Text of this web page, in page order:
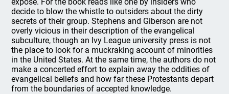
decide to blow the whistle to outsiders about the dirty
secrets of their group. Stephens and Giberson are not
overly vicious in their description of the evangelical
subculture, though an Ivy League university press is not
the place to look for a muckraking account of minorities
in the United States. At the same time, the authors do not
make a concerted effort to explain away the oddities of
evangelical beliefs and how far these Protestants depart
from the boundaries of accepted knowledge.